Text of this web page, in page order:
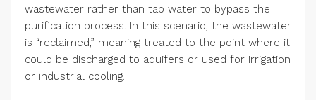
wastewater rather than tap water to bypass the
purification process. In this scenario, the wastewater
is “reclaimed,” meaning treated to the point where it
could be discharged to aquifers or used for irrigation
or industrial cooling.